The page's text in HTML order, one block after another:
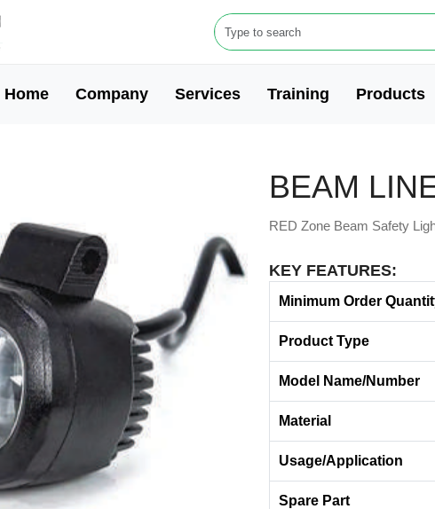
Home Company Services Training Products
BEAM
RED Zone Beam Safety
KEY FEATURES:
Minimum Order
Product Type
Model Name/Number
Material
Usage/Application
Spare Part